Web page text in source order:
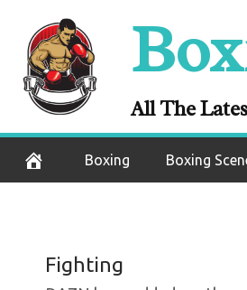
content
All The
Boxing Boxing
DAZN
Fighting